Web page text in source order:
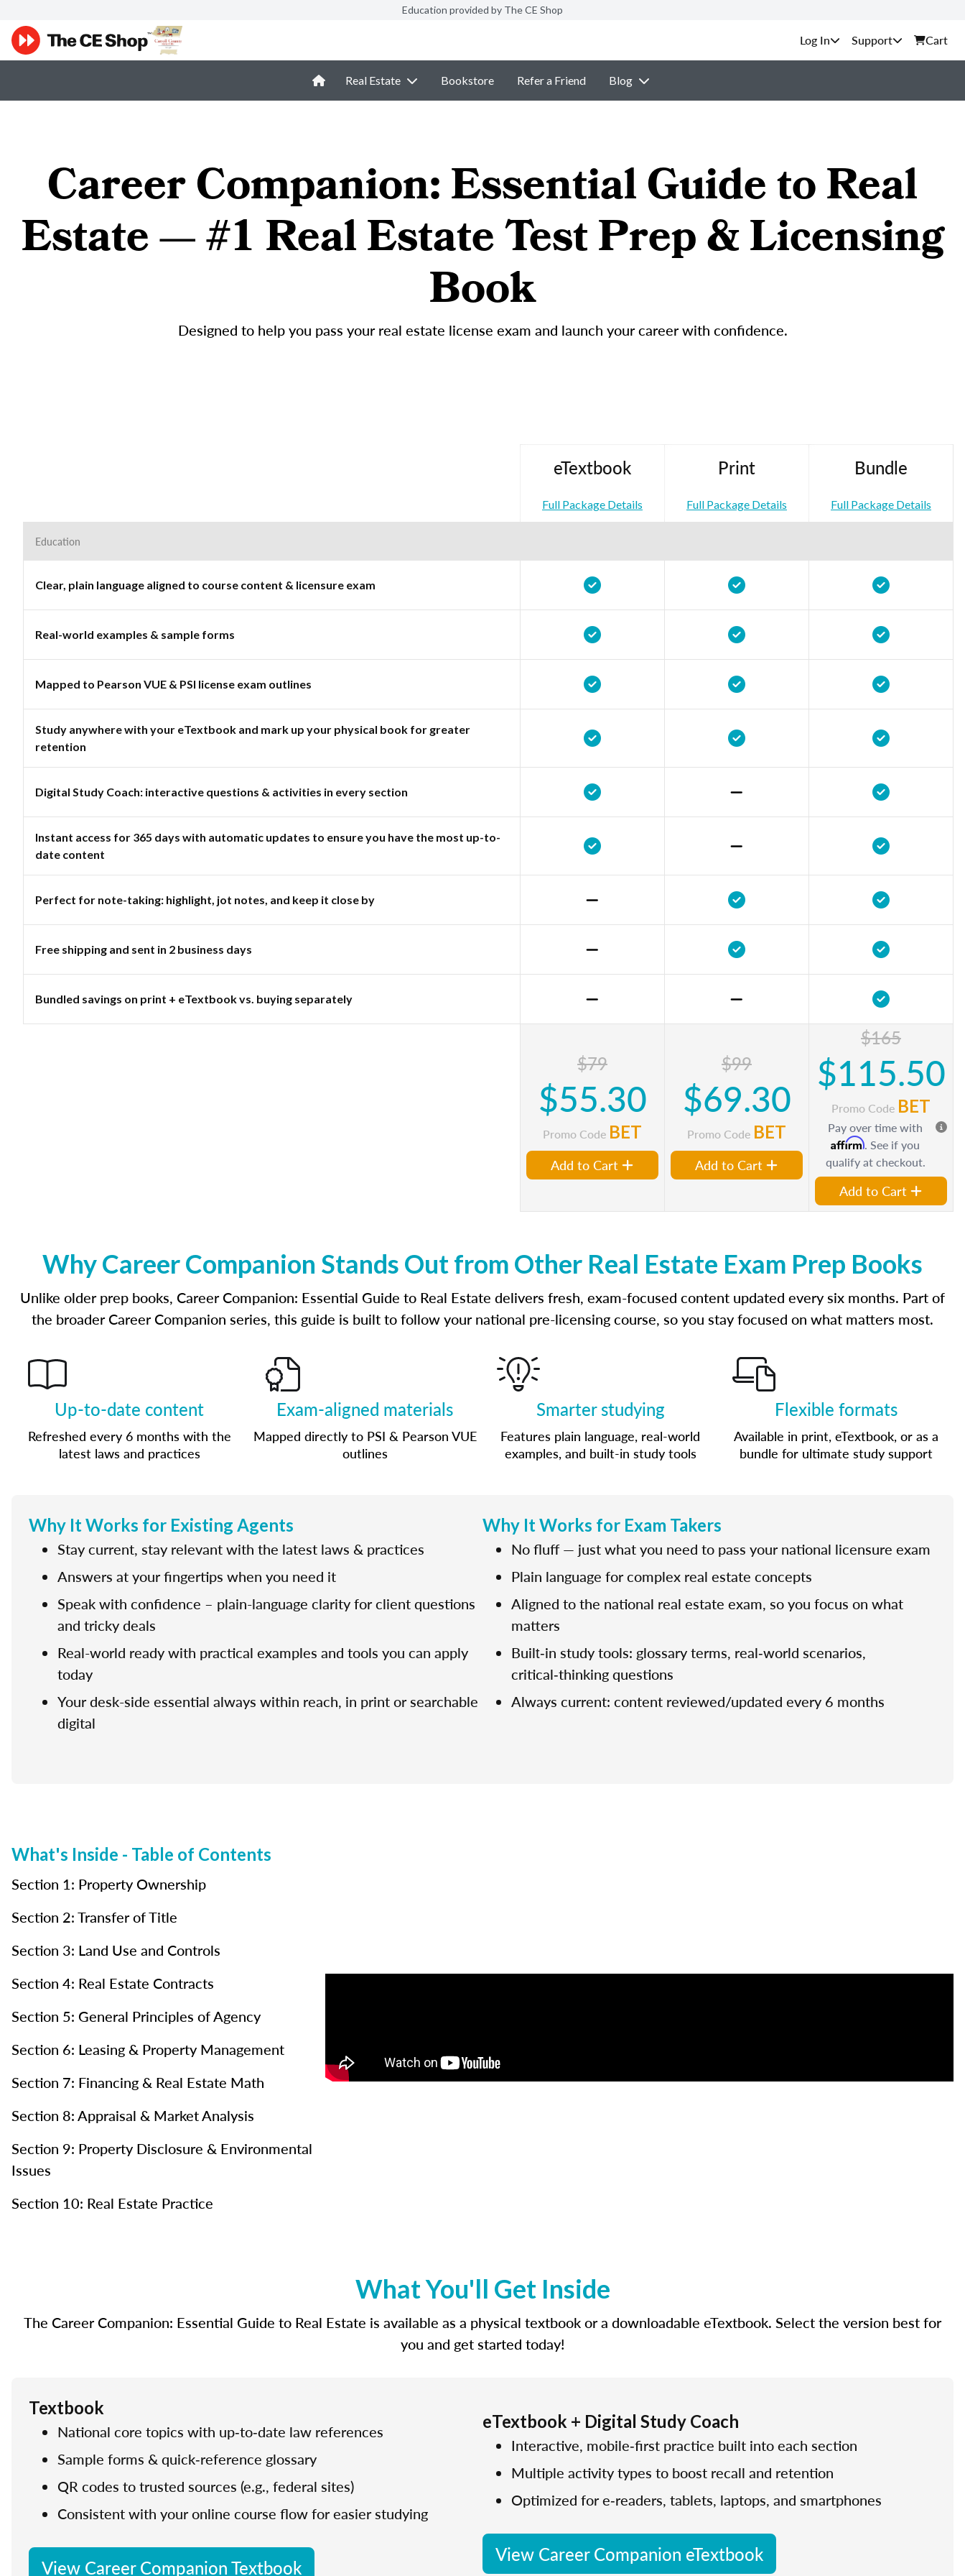
Education provided by The CE Shop
Support Cart
Real Estate Bookstore Refer a Friend Blog
Career Companion: Essential Guide to Real
Estate — #1 Real Estate Test Prep & Licensing
Book
Designed to help you pass your real estate license exam and launch your career with confidence.
eTextbook
Full Package Details
Print
Full Package Details
Bundle
Full Package Details
Education
Clear, plain language aligned to course content & licensure exam
Real-world examples & sample forms
Mapped to Pearson VUE & PSI license exam outlines
Study anywhere with your eTextbook and mark up your physical book for greater
retention
Digital Study Coach: interactive questions & activities in every section
Instant access for 365 days with automatic updates to ensure you have the most up-to-
date content
Perfect for note-taking: highlight, jot notes, and keep it close by
Free shipping and sent in 2 business days
Bundled savings on print + eTextbook vs. buying separately
$79
$55.30
Promo Code BET
Add to Cart
$99
$69.30
Promo Code BET
Add to Cart
$165
$115.50
Promo Code BET
Pay over time with
Affirm. See if you
qualify at checkout.
Add to Cart
Why Career Companion Stands Out from Other Real Estate Exam Prep Books
Unlike older prep books, Career Companion: Essential Guide to Real Estate delivers fresh, exam-focused content updated every six months. Part of
the broader Career Companion series, this guide is built to follow your national pre-licensing course, so you stay focused on what matters most.
Up-to-date content
Refreshed every 6 months with the
latest laws and practices
Exam-aligned materials
Mapped directly to PSI & Pearson VUE
outlines
Smarter studying
Features plain language, real-world
examples, and built-in study tools
Flexible formats
Available in print, eTextbook, or as a
bundle for ultimate study support
Why It Works for Existing Agents
Stay current, stay relevant with the latest laws & practices
Answers at your fingertips when you need it
Speak with confidence – plain-language clarity for client questions
and tricky deals
Real-world ready with practical examples and tools you can apply
today
Your desk-side essential always within reach, in print or searchable
digital
Why It Works for Exam Takers
No fluff — just what you need to pass your national licensure exam
Plain language for complex real estate concepts
Aligned to the national real estate exam, so you focus on what
matters
Built‑in study tools: glossary terms, real‑world scenarios,
critical‑thinking questions
Always current: content reviewed/updated every 6 months
What's Inside - Table of Contents
Section 1: Property Ownership
Section 2: Transfer of Title
Section 3: Land Use and Controls
Section 4: Real Estate Contracts
Section 5: General Principles of Agency
Section 6: Leasing & Property Management
Section 7: Financing & Real Estate Math
Section 8: Appraisal & Market Analysis
Section 9: Property Disclosure & Environmental
Issues
Section 10: Real Estate Practice
What You'll Get Inside
The Career Companion: Essential Guide to Real Estate is available as a physical textbook or a downloadable eTextbook. Select the version best for
you and get started today!
Textbook
National core topics with up‑to‑date law references
Sample forms & quick‑reference glossary
QR codes to trusted sources (e.g., federal sites)
Consistent with your online course flow for easier studying
View Career Companion Textbook
eTextbook + Digital Study Coach
Interactive, mobile‑first practice built into each section
Multiple activity types to boost recall and retention
Optimized for e‑readers, tablets, laptops, and smartphones
View Career Companion eTextbook